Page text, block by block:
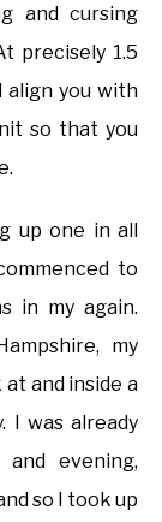
and cursing
precisely 1.5
align you with
so that you
up one in all
to
in my again.
my
and inside a
I was already
evening,
so I took up